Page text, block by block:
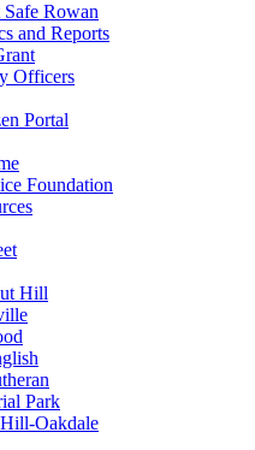
Safe Rowan
and Reports
Officers
Portal
Foundation
Hill
Park
Oakdale